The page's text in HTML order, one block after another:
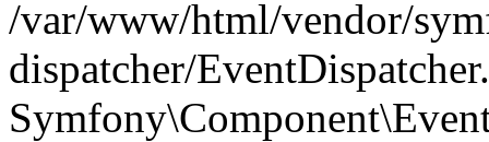
/var/www/html/vendor/
dispatcher/